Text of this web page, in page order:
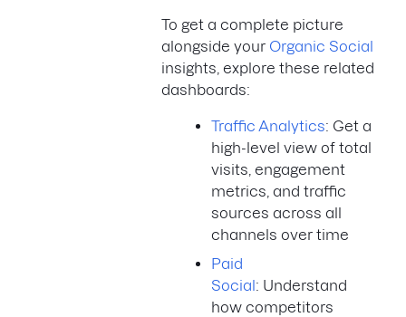
To get a complete picture
alongside your Organic Social
insights, explore these related
dashboards:
Traffic Analytics: Get a
high-level view of total
visits, engagement
metrics, and traffic
sources across all
channels over time
Paid
Social: Understand
how competitors